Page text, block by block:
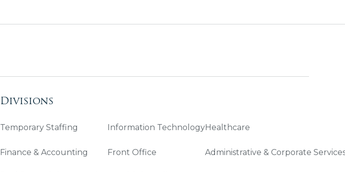
Divisions
Temporary Staffing
Finance & Accounting
Information Technology
Front Office
Healthcare
Administrative & Corporate